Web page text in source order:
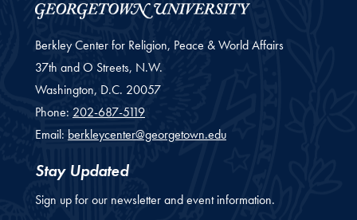
Berkley Center for Religion, Peace & World Affairs
37th and O Streets, N.W.
Washington, D.C. 20057
Phone: 202-687-5119
Email: berkleycenter@georgetown.edu
Stay Updated
Sign up for our newsletter and event information.